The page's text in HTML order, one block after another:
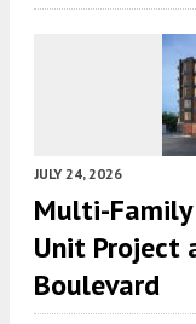
JULY 24, 2026
Multi-
Unit Project
Boulevard